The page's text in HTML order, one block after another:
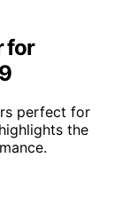
for
perfect for
the